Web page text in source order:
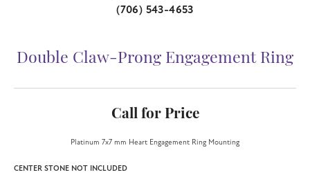
(706) 543-4653
Double Claw-Prong Engagement Ring
Call for Price
Platinum 7x7 mm Heart Engagement Ring Mounting
CENTER STONE NOT INCLUDED